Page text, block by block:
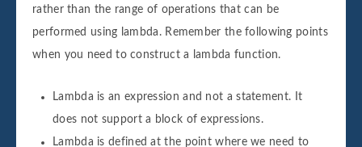
rather than the range of operations that can be
performed using lambda. Remember the following points
when you need to construct a lambda function.
Lambda is an expression and not a statement. It
does not support a block of expressions.
Lambda is defined at the point where we need to